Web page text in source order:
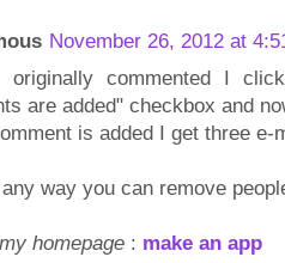
November 26, 2012 at
originally commented I
are added" checkbox and
is added I get three
way you can remove
homepage : make an app